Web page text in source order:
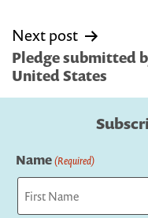
Next post
Pledge submitted
United States
Name(Required)